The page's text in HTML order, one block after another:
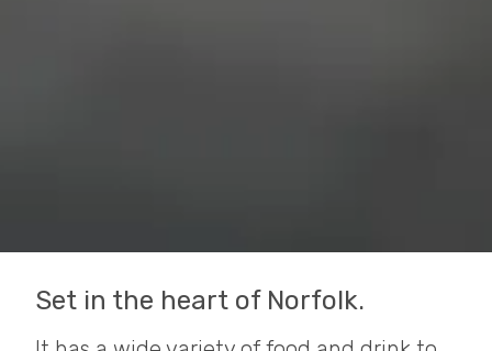
Set in the heart of Norfolk.